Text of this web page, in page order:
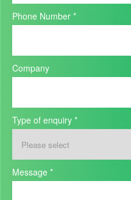
Phone Number *
Company
Type of enquiry *
Message *